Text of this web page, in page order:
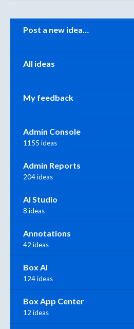
Post a new idea…
All ideas
My feedback
Admin Console
1155 ideas
Admin Reports
204 ideas
AI Studio
8 ideas
Annotations
42 ideas
Box AI
124 ideas
Box App Center
12 ideas